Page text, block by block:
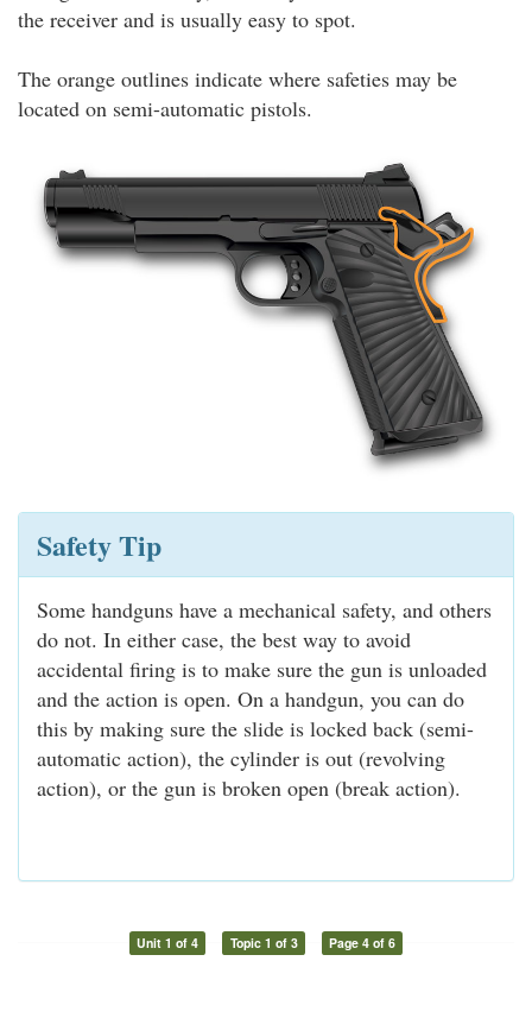
the receiver and is usually easy to spot.
The orange outlines indicate where safeties may be
located on semi-automatic pistols.
Safety Tip
Some handguns have a mechanical safety, and others
do not. In either case, the best way to avoid
accidental firing is to make sure the gun is unloaded
and the action is open. On a handgun, you can do
this by making sure the slide is locked back (semi-
automatic action), the cylinder is out (revolving
action), or the gun is broken open (break action).
Unit 1 of 4 Topic 1 of 3 Page 4 of 6